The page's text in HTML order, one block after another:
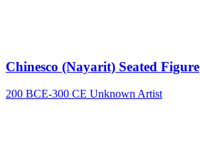
Chinesco (Nayarit) Seated Figure
200 BCE-300 CE Unknown Artist